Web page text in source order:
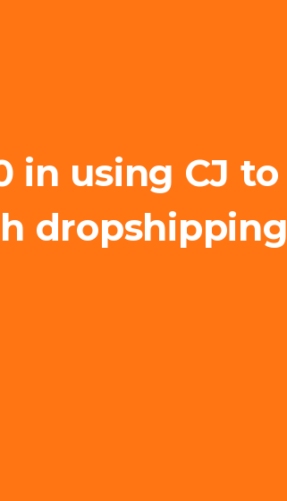
in using CJ to
dropshipping